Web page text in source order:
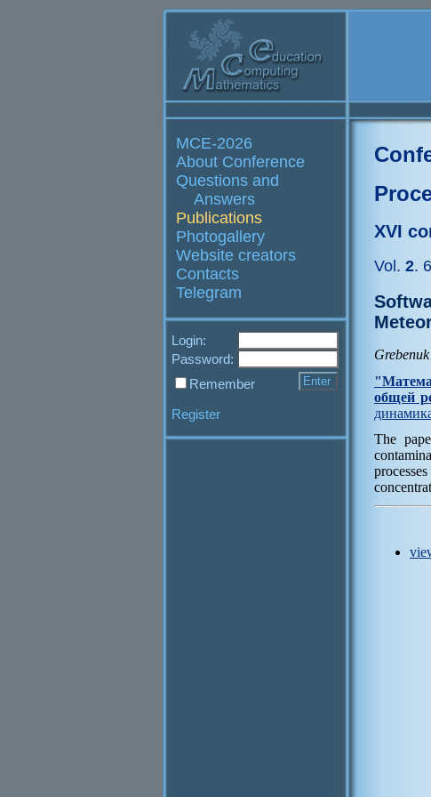
MCE-2026
About Conference
Questions and
Answers
Publications
Photogallery
Website creators
Contacts
Telegram
Login:
Password:
Remember
Register
XVI
Vol. 2.
общей
The